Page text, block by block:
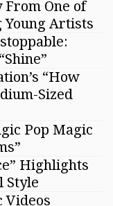
One of
Young Artists
“How
Sized
Pop Magic
Highlights
Style
Videos